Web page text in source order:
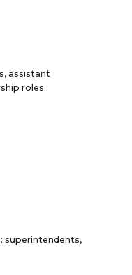
assistant
roles.
superintendents,